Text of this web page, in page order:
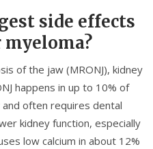
side effects
of the jaw (MRONJ), kidney
happens in up to 10% of
often requires dental
kidney function, especially
low calcium in about 12%